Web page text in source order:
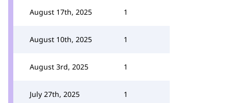
August 17th, 2025 1
August 10th, 2025 1
August 3rd, 2025 1
July 27th, 2025 1